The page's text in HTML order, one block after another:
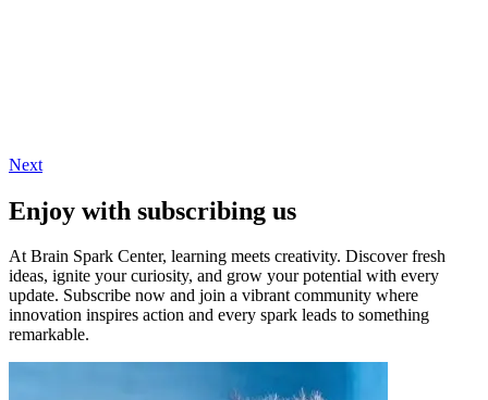
Next
Enjoy with subscribing us
At Brain Spark Center, learning meets creativity. Discover fresh
ideas, ignite your curiosity, and grow your potential with every
update. Subscribe now and join a vibrant community where
innovation inspires action and every spark leads to something
remarkable.